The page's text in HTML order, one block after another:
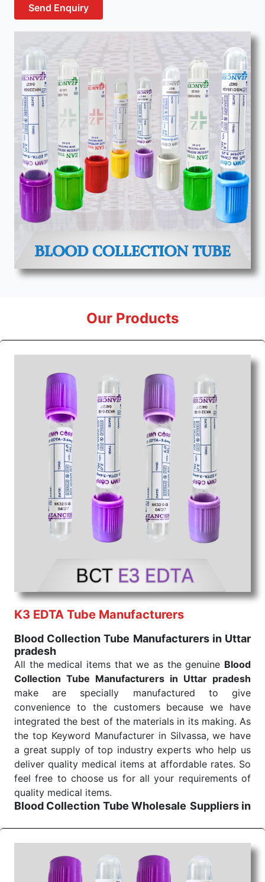
Send Enquiry
Our Products
K3 EDTA Tube Manufacturers
Blood Collection Tube Manufacturers in Uttar
pradesh
All the medical items that we as the genuine Blood
Collection Tube Manufacturers in Uttar pradesh
make are specially manufactured to give
convenience to the customers because we have
integrated the best of the materials in its making. As
the top Keyword Manufacturer in Silvassa, we have
a great supply of top industry experts who help us
deliver quality medical items at affordable rates. So
feel free to choose us for all your requirements of
quality medical items.
Blood Collection Tube Wholesale Suppliers in
We are the affordableBlood Collection Tube
Wholesale
Suppliers in Uttar pradesh.Our
products for diagnostics, surgery, emergency, and
routine check-ups all help meet healthcare